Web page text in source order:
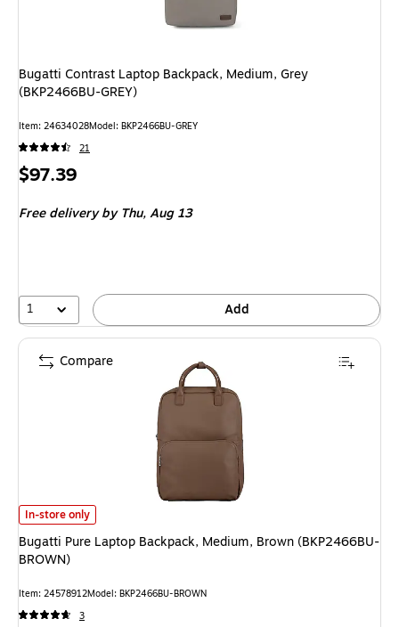
Bugatti Contrast Laptop Backpack, Medium, Grey
(BKP2466BU-GREY)
Item: 24634028Model: BKP2466BU-GREY
21
Price
$97.39
Free delivery by Thu,Aug 13
1 Add
Bugatti Pure Laptop Backpack, Medium, Brown (BKP2466BU-BROWN)
In-store only
Bugatti Pure Laptop Backpack, Medium, Brown (BKP2466BU-
BROWN)
Item: 24578912Model: BKP2466BU-BROWN
3
Compare